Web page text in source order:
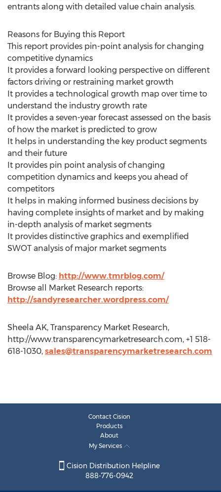
entrants along with detailed value chain analysis.
Reasons for Buying this Report
This report provides pin-point analysis for changing
competitive dynamics
It provides a forward looking perspective on different
factors driving or restraining market growth
It provides a technological growth map over time to
understand the industry growth rate
It provides a seven-year forecast assessed on the basis
of how the market is predicted to grow
It helps in understanding the key product segments
and their future
It provides pin point analysis of changing
competition dynamics and keeps you ahead of
competitors
It helps in making informed business decisions by
having complete insights of market and by making
in-depth analysis of market segments
It provides distinctive graphics and exemplified
SWOT analysis of major market segments
Browse Blog: http://www.tmrblog.com/
Browse all Market Research reports:
http://sandyresearcher.wordpress.com/
Sheela AK, Transparency Market Research,
http://www.transparencymarketresearch.com, +1 518-
618-1030, sales@transparencymarketresearch.com
Contact Cision
Products
About
My Services
Cision Distribution Helpline
888-776-0942